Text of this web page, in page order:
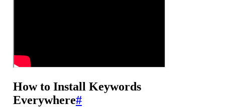
How to Install Keywords
Everywhere#